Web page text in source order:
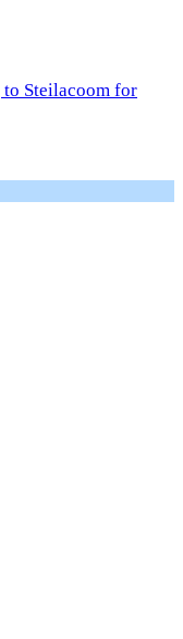
Steilacoom for